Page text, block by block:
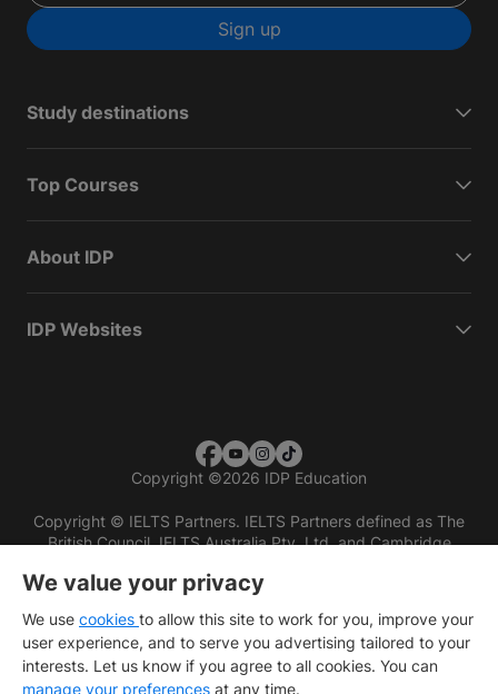
Sign up
Study destinations
Top Courses
About IDP
IDP Websites
Copyright ©2026 IDP Education
Copyright © IELTS Partners. IELTS Partners defined as The
British Council, IELTS Australia Pty. Ltd. and Cambridge
We value your privacy
We use cookies to allow this site to work for you, improve your
user experience, and to serve you advertising tailored to your
interests. Let us know if you agree to all cookies. You can
manage your preferences at any time.